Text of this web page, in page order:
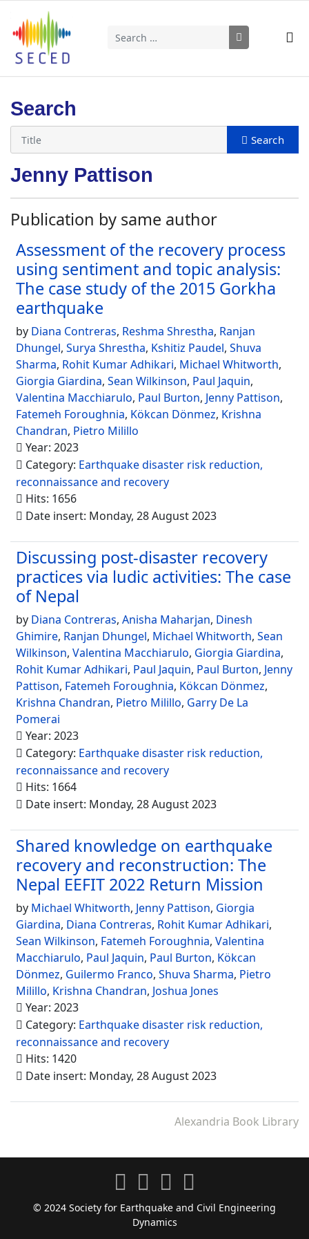
Search
Search
Jenny Pattison
Publication by same author
Assessment of the recovery process
using sentiment and topic analysis:
The case study of the 2015 Gorkha
earthquake
by Diana Contreras, Reshma Shrestha, Ranjan
Dhungel, Surya Shrestha, Kshitiz Paudel, Shuva
Sharma, Rohit Kumar Adhikari, Michael Whitworth,
Giorgia Giardina, Sean Wilkinson, Paul Jaquin,
Valentina Macchiarulo, Paul Burton, Jenny Pattison,
Fatemeh Foroughnia, Kökcan Dönmez, Krishna
Chandran, Pietro Milillo
Year: 2023
Category: Earthquake disaster risk reduction,
reconnaissance and recovery
Hits: 1656
Date insert: Monday, 28 August 2023
Discussing post-disaster recovery
practices via ludic activities: The case
of Nepal
by Diana Contreras, Anisha Maharjan, Dinesh
Ghimire, Ranjan Dhungel, Michael Whitworth, Sean
Wilkinson, Valentina Macchiarulo, Giorgia Giardina,
Rohit Kumar Adhikari, Paul Jaquin, Paul Burton, Jenny
Pattison, Fatemeh Foroughnia, Kökcan Dönmez,
Krishna Chandran, Pietro Milillo, Garry De La
Pomerai
Year: 2023
Category: Earthquake disaster risk reduction,
reconnaissance and recovery
Hits: 1664
Date insert: Monday, 28 August 2023
Shared knowledge on earthquake
recovery and reconstruction: The
Nepal EEFIT 2022 Return Mission
by Michael Whitworth, Jenny Pattison, Giorgia
Giardina, Diana Contreras, Rohit Kumar Adhikari,
Sean Wilkinson, Fatemeh Foroughnia, Valentina
Macchiarulo, Paul Jaquin, Paul Burton, Kökcan
Dönmez, Guilermo Franco, Shuva Sharma, Pietro
Milillo, Krishna Chandran, Joshua Jones
Year: 2023
Category: Earthquake disaster risk reduction,
reconnaissance and recovery
Hits: 1420
Date insert: Monday, 28 August 2023
Alexandria Book Library
© 2024 Society for Earthquake and Civil Engineering
Dynamics